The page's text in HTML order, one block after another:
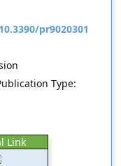
pr9020301
Type:
Link